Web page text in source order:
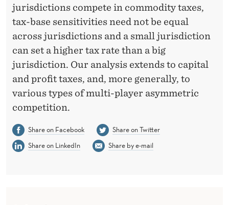
M
M
jurisdictions compete in commodity taxes,
tax-base sensitivities need not be equal
across jurisdictions and a small jurisdiction
can set a higher tax rate than a big
jurisdiction. Our analysis extends to capital
and profit taxes, and, more generally, to
various types of multi-player asymmetric
competition.
Share on Facebook
Share on Twitter
Share on LinkedIn
Share by e-mail